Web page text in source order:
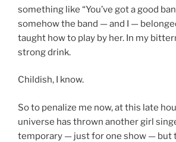
something like “You’ve got a good
somehow the band — and I —
taught how to play by her. In my
strong drink.
Childish, I know.
So to penalize me now, at this late
universe has thrown another girl
temporary — just for one show — but